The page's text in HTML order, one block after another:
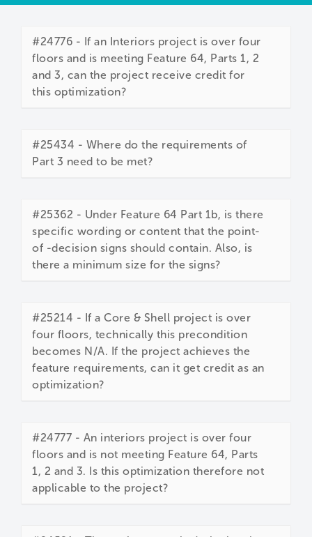
#24776 - If an Interiors project is over four
floors and is meeting Feature 64, Parts 1, 2
and 3, can the project receive credit for
this optimization?
#25434 - Where do the requirements of
Part 3 need to be met?
#25362 - Under Feature 64 Part 1b, is there
specific wording or content that the point-
of -decision signs should contain. Also, is
there a minimum size for the signs?
#25214 - If a Core & Shell project is over
four floors, technically this precondition
becomes N/A. If the project achieves the
feature requirements, can it get credit as an
optimization?
#24777 - An interiors project is over four
floors and is not meeting Feature 64, Parts
1, 2 and 3. Is this optimization therefore not
applicable to the project?